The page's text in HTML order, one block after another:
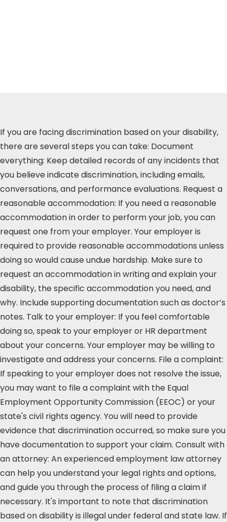
If you are facing discrimination based on your disability,
there are several steps you can take: Document
everything: Keep detailed records of any incidents that
you believe indicate discrimination, including emails,
conversations, and performance evaluations. Request a
reasonable accommodation: If you need a reasonable
accommodation in order to perform your job, you can
request one from your employer. Your employer is
required to provide reasonable accommodations unless
doing so would cause undue hardship. Make sure to
request an accommodation in writing and explain your
disability, the specific accommodation you need, and
why. Include supporting documentation such as doctor’s
notes. Talk to your employer: If you feel comfortable
doing so, speak to your employer or HR department
about your concerns. Your employer may be willing to
investigate and address your concerns. File a complaint:
If speaking to your employer does not resolve the issue,
you may want to file a complaint with the Equal
Employment Opportunity Commission (EEOC) or your
state's civil rights agency. You will need to provide
evidence that discrimination occurred, so make sure you
have documentation to support your claim. Consult with
an attorney: An experienced employment law attorney
can help you understand your legal rights and options,
and guide you through the process of filing a claim if
necessary. It's important to note that discrimination
based on disability is illegal under federal and state law. If